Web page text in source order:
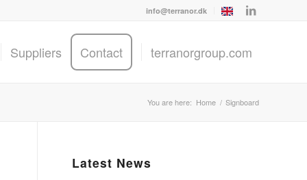
info@terranor.dk
Suppliers Contact terranorgroup.com
You are here: Home / Signboard
Latest News